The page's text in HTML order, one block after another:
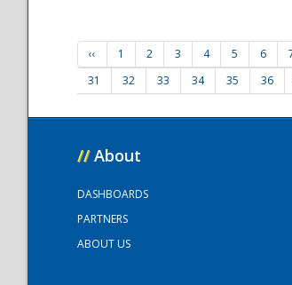
‹‹ 1 2 3 4 5 6
31
32 33 34 35 36
// About
DASHBOARDS
PARTNERS
ABOUT US